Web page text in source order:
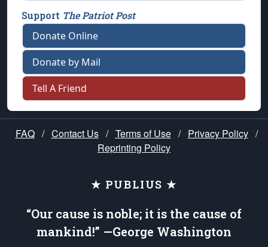
Support The Patriot Post
Donate Online
Donate by Mail
Tell A Friend
FAQ / Contact Us / Terms of Use / Privacy Policy /
Reprinting Policy
★ PUBLIUS ★
“Our cause is noble; it is the cause of
mankind!” —George Washington